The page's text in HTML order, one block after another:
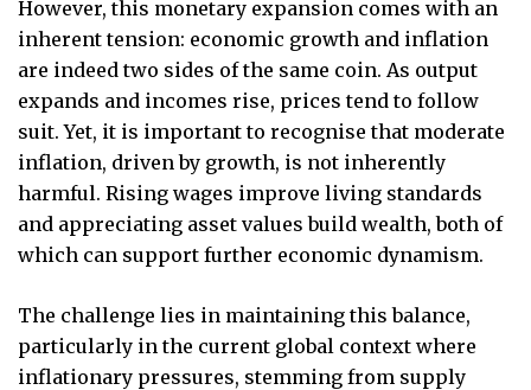
However, this monetary expansion comes with an
inherent tension: economic growth and inflation
are indeed two sides of the same coin. As output
expands and incomes rise, prices tend to follow
suit. Yet, it is important to recognise that moderate
inflation, driven by growth, is not inherently
harmful. Rising wages improve living standards
and appreciating asset values build wealth, both of
which can support further economic dynamism.
The challenge lies in maintaining this balance,
particularly in the current global context where
inflationary pressures, stemming from supply